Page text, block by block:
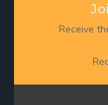
Receive